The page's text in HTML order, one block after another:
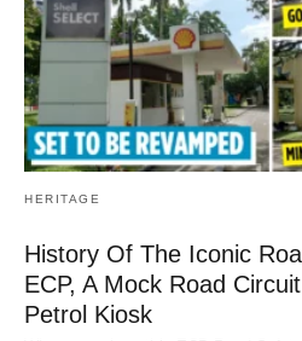
HERITAGE
History Of The Iconic
ECP, A Mock Road
Petrol Kiosk